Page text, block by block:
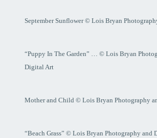
September Sunflower © Lois Bryan
“Puppy In The Garden” … © Lois Bryan
Digital Art
Mother and Child © Lois Bryan Photography
“Beach Grass” © Lois Bryan Photography and